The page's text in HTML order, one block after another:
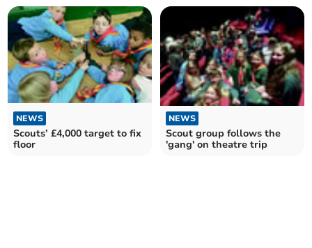
NEWS
Scouts’ £4,000 target to fix
floor
NEWS
Scout group follows the
'gang' on theatre trip